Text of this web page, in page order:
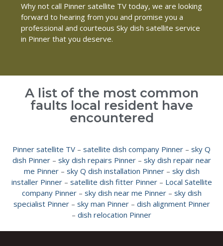
Why not call Pinner satellite TV today, we are looking
forward to hearing from you and promise you a
professional and courteous Sky dish satellite service
in Pinner that you deserve.
A list of the most common
faults local resident have
encountered
Pinner satellite TV – satellite dish company Pinner – sky Q
dish Pinner– sky dish repairs Pinner– sky dish repair near
me Pinner– sky Q dish installation Pinner– sky dish
installer Pinner– satellite dish fitter Pinner– Local Satellite
company Pinner– sky dish near me Pinner– sky dish
specialist Pinner– sky man Pinner– dish alignment Pinner
– dish relocation Pinner